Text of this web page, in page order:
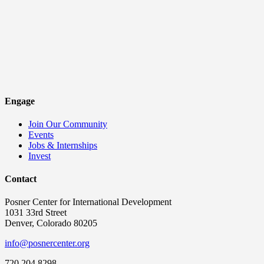
Engage
Join Our Community
Events
Jobs & Internships
Invest
Contact
Posner Center for International Development
1031 33rd Street
Denver, Colorado 80205
info@posnercenter.org